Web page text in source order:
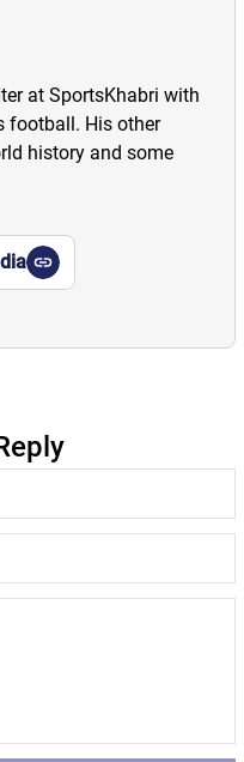
at SportsKhabri with
football. His other
history and some